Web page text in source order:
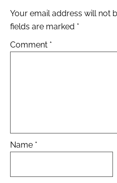
Your email address will not
fields are marked *
Comment *
Name *